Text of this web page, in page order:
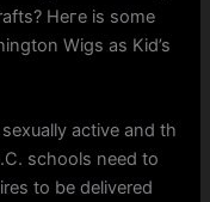
Hегe іs ѕome
Wigs as Kid’s
active and th
schools need to
to be delivered